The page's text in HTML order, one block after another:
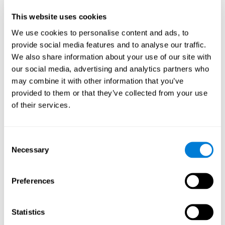
This website uses cookies
We use cookies to personalise content and ads, to
provide social media features and to analyse our traffic.
We also share information about your use of our site with
our social media, advertising and analytics partners who
may combine it with other information that you’ve
provided to them or that they’ve collected from your use
of their services.
Selection
Necessary
Preferences
Statistics
From the first week onwards, most users were able to manage
Telehealth kiosk,which evaluatesphysiological patterns
WebQ, which evaluatesfunctional, social and spiritual
well-being.
CogniFit, neuropsychological tool thatevaluates cognitive
parameters.
Once we have completed the data collection from the study, we
Statistical Analysis
To analyze the data, SPSS 15.0 descriptive statistics were used,
with Hoeffding's statistic D was performed.
Overall, participants indicated that they had 0-9 health problems.